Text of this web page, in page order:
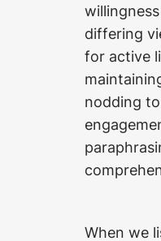
differing
for active
nodding
When we